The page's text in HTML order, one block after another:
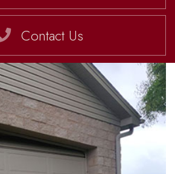
Contact Us